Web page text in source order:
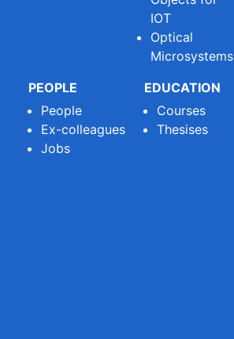
IOT
Optical
Microsystems
PEOPLE
People
Ex-colleagues
Jobs
EDUCATION
Courses
Thesises